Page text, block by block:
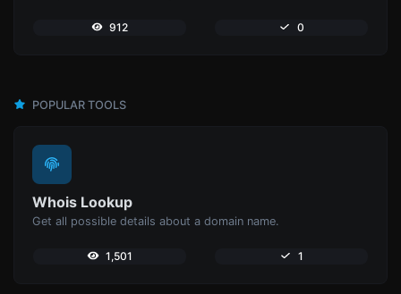
912 0
POPULAR TOOLS
Whois Lookup
Get all possible details about a domain name.
1,501 1